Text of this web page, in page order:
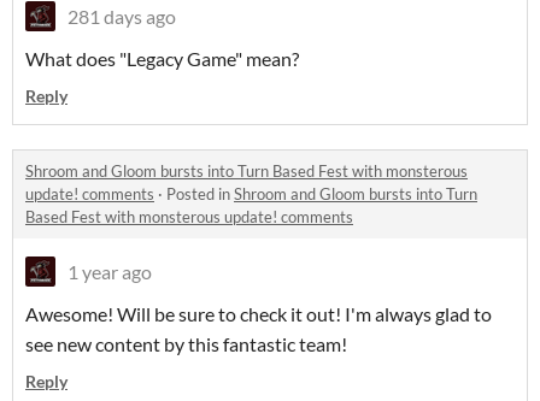
281 days ago
What does "Legacy Game" mean?
Reply
Shroom and Gloom bursts into Turn Based Fest with monsterous
update! comments · Posted inShroom and Gloom bursts into Turn
Based Fest with monsterous update! comments
1 year ago
Awesome! Will be sure to check it out! I'm always glad to
see new content by this fantastic team!
Reply